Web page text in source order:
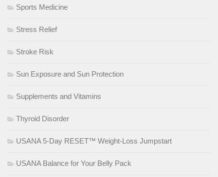
Sports Medicine
Stress Relief
Stroke Risk
Sun Exposure and Sun Protection
Supplements and Vitamins
Thyroid Disorder
USANA 5-Day RESET™ Weight-Loss Jumpstart
USANA Balance for Your Belly Pack